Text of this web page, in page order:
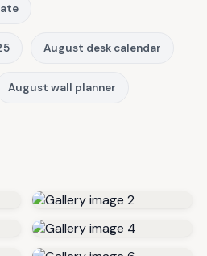
August desk calendar
August wall planner